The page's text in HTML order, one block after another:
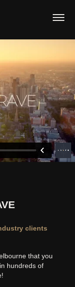
clients
that you
hundreds of